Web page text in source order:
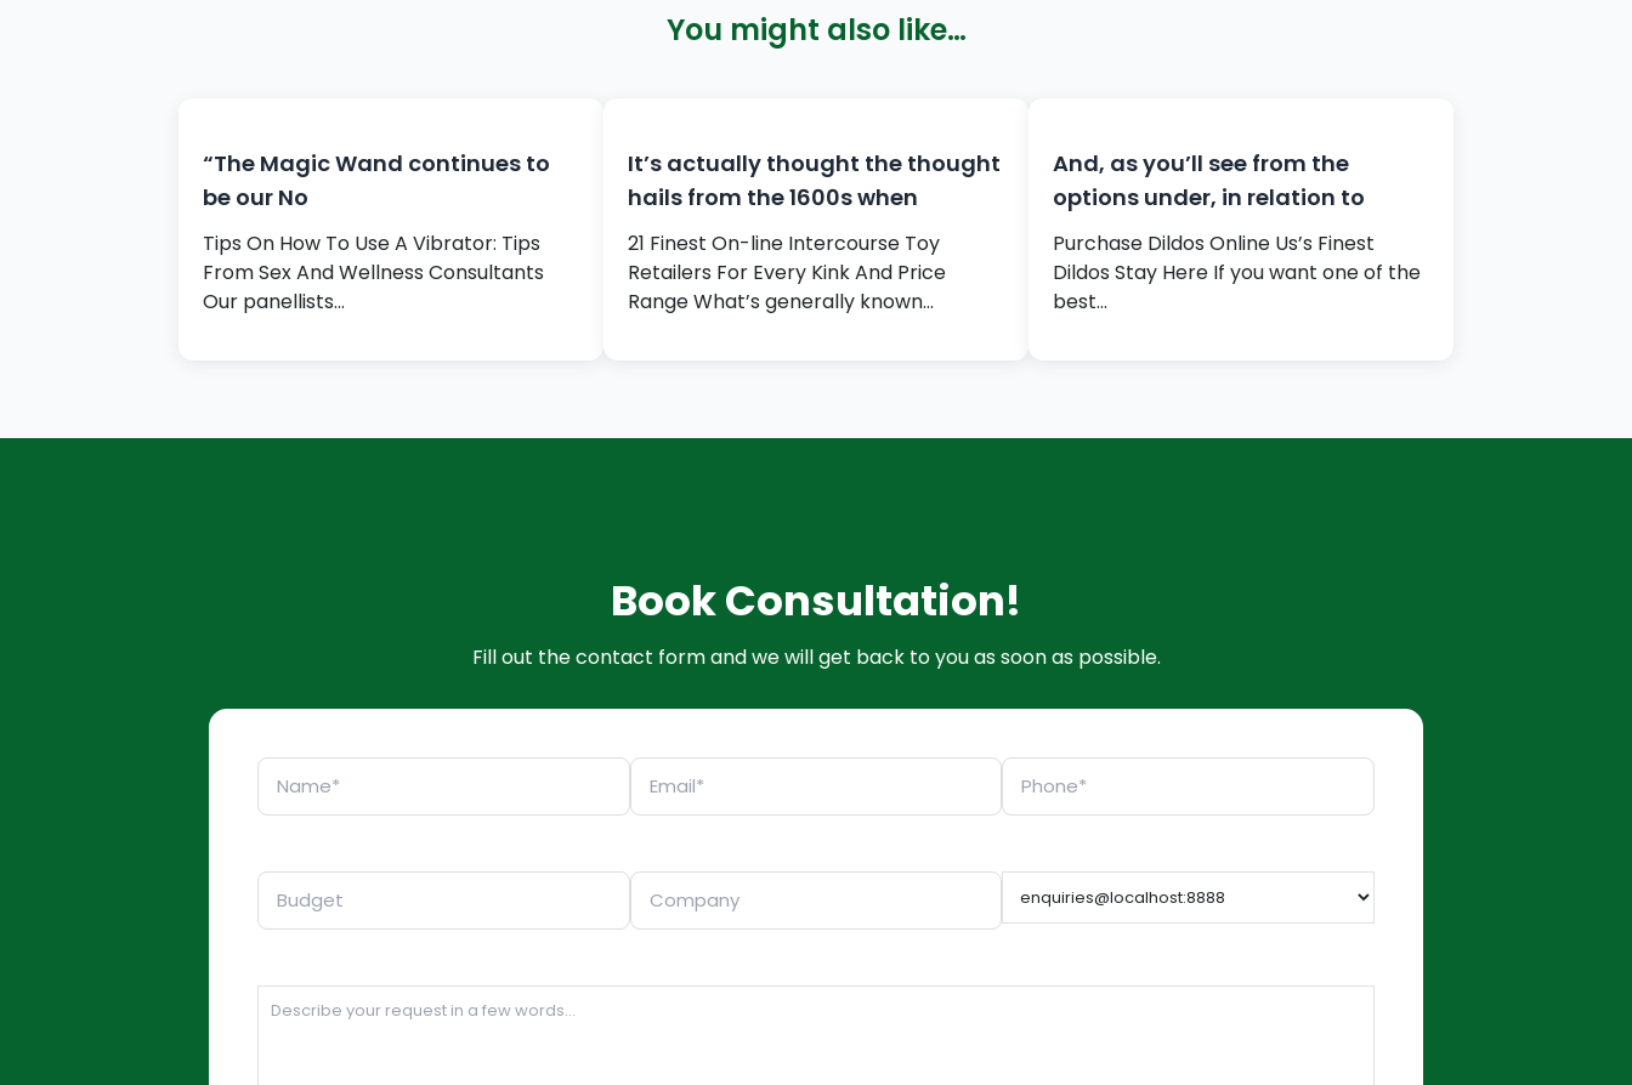
You might also like…
“The Magic Wand continues to
be our No
Tips On How To Use A Vibrator: Tips
From Sex And Wellness Consultants
Our panellists…
It’s actually thought the thought
hails from the 1600s when
21 Finest On-line Intercourse Toy
Retailers For Every Kink And Price
Range What’s generally known…
And, as you’ll see from the
options under, in relation to
Purchase Dildos Online Us’s Finest
Dildos Stay Here If you want one of the
best…
Book Consultation!
Fill out the contact form and we will get back to you as soon as possible.